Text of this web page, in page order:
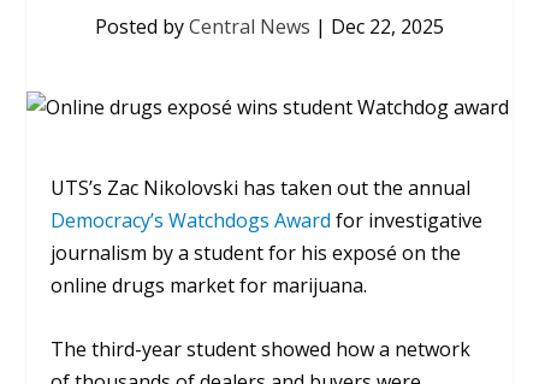
Posted byCentral News | Dec 22, 2025
UTS’s Zac Nikolovski has taken out the annual
Democracy’s Watchdogs Award for investigative
journalism by a student for his exposé on the
online drugs market for marijuana.
The third-year student showed how a network